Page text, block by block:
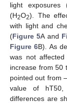
light exposures
(H2O2). The
with light and
(Figure 5A and
Figure 6B). As
was not
increase from 50
pointed out from
value of hT50,
differences are